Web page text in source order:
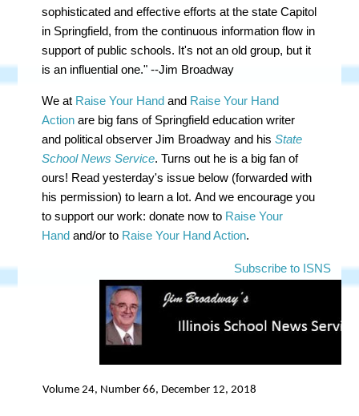
sophisticated and effective efforts at the state Capitol
in Springfield, from the continuous information flow in
support of public schools. It's not an old group, but it
is an influential one." --Jim Broadway
We at Raise Your Hand and Raise Your Hand
Action are big fans of Springfield education writer
and political observer Jim Broadway and hisState
School News Service. Turns out he is a big fan of
ours! Read yesterday's issue below (forwarded with
his permission) to learn a lot.And we encourage you
to support our work: donate now to Raise Your
Hand and/or to Raise Your Hand Action.
Subscribe to ISNS
Volume 24, Number 66, December 12, 2018